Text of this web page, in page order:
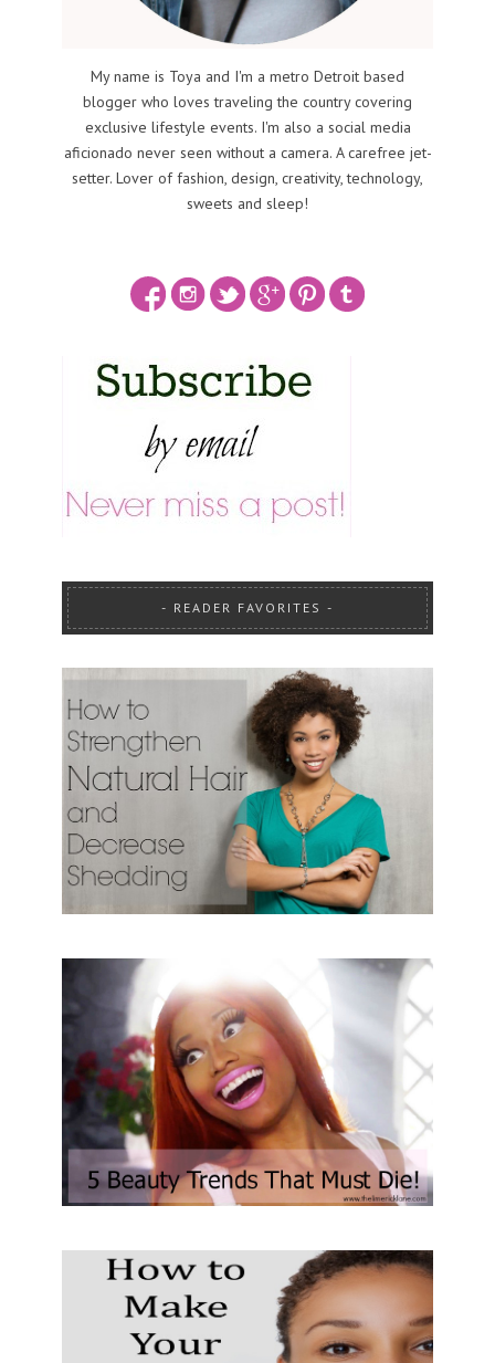
My name is Toya and I'm a metro Detroit based
blogger who loves traveling the country covering
exclusive lifestyle events. I'm also a social media
aficionado never seen without a camera. A carefree jet-
setter. Lover of fashion, design, creativity, technology,
sweets and sleep!
READER FAVORITES